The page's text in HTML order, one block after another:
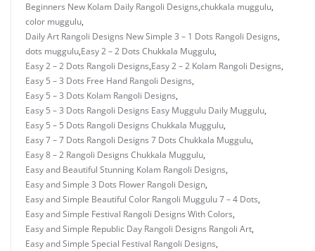
Beginners New Kolam Daily Rangoli Designs,chukkala muggulu,
color muggulu,
Daily Art Rangoli Designs New Simple 3 – 1 Dots Rangoli Designs,
dots muggulu,Easy 2 – 2 Dots Chukkala Muggulu,
Easy 2 – 2 Dots Rangoli Designs,Easy 2 – 2 Kolam Rangoli Designs,
Easy 5 – 3 Dots Free Hand Rangoli Designs,
Easy 5 – 3 Dots Kolam Rangoli Designs,
Easy 5 – 3 Dots Rangoli Designs Easy Muggulu Daily Muggulu,
Easy 5 – 5 Dots Rangoli Designs Chukkala Muggulu,
Easy 7 – 7 Dots Rangoli Designs 7 Dots Chukkala Muggulu,
Easy 8 – 2 Rangoli Designs Chukkala Muggulu,
Easy and Beautiful Stunning Kolam Rangoli Designs,
Easy and Simple 3 Dots Flower Rangoli Design,
Easy and Simple Beautiful Color Rangoli Muggulu 7 – 4 Dots,
Easy and Simple Festival Rangoli Designs With Colors,
Easy and Simple Republic Day Rangoli Designs Rangoli Art,
Easy and Simple Special Festival Rangoli Designs,